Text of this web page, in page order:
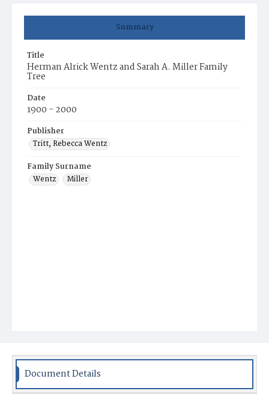
Summary
Title
Herman Alrick Wentz and Sarah A. Miller Family
Tree
Date
1900 - 2000
Publisher
Tritt, Rebecca Wentz
Family Surname
Wentz
Miller
Document Details